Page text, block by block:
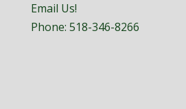
Email Us!
Phone: 518-346-8266